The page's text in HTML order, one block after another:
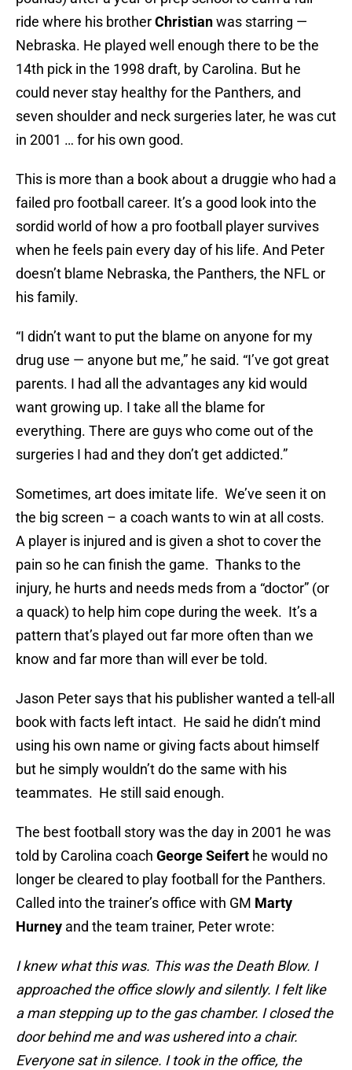
ride where his brotherChristianwas starring —
Nebraska. He played well enough there to be the
14th pick in the 1998 draft, by Carolina. But he
could never stay healthy for the Panthers, and
seven shoulder and neck surgeries later, he was cut
in 2001 … for his own good.
This is more than a book about a druggie who had a
failed pro football career. It’s a good look into the
sordid world of how a pro football player survives
when he feels pain every day of his life. And Peter
doesn’t blame Nebraska, the Panthers, the NFL or
his family.
“I didn’t want to put the blame on anyone for my
drug use — anyone but me,” he said. “I’ve got great
parents. I had all the advantages any kid would
want growing up. I take all the blame for
everything. There are guys who come out of the
surgeries I had and they don’t get addicted.”
Sometimes, art does imitate life. We’ve seen it on
the big screen – a coach wants to win at all costs.
A player is injured and is given a shot to cover the
pain so he can finish the game. Thanks to the
injury, he hurts and needs meds from a “doctor” (or
a quack) to help him cope during the week. It’s a
pattern that’s played out far more often than we
know and far more than will ever be told.
Jason Peter says that his publisher wanted a tell-all
book with facts left intact. He said he didn’t mind
using his own name or giving facts about himself
but he simply wouldn’t do the same with his
teammates. He still said enough.
The best football story was the day in 2001 he was
told by Carolina coach George Seifert he would no
longer be cleared to play football for the Panthers.
Called into the trainer’s office with GM Marty
Hurney and the team trainer, Peter wrote:
I knew what this was. This was the Death Blow. I
approached the office slowly and silently. I felt like
a man stepping up to the gas chamber. I closed the
door behind me and was ushered into a chair.
Everyone sat in silence. I took in the office, the